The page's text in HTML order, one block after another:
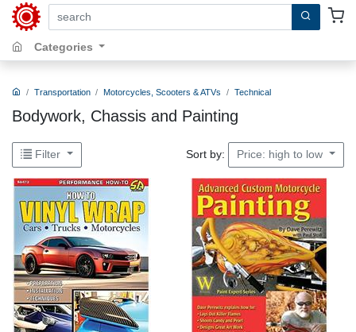
search by keywords, title, author or isbn
Categories
Transportation Motorcycles, Scooters & ATVs Technical
Bodywork, Chassis and Painting
Filter Sort by: Price: high to low